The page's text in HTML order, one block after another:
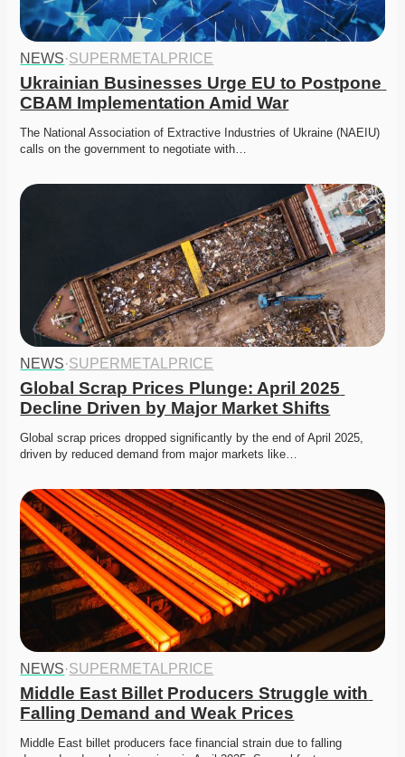
NEWS·SUPERMETALPRICE
Ukrainian Businesses Urge EU to Postpone
CBAM Implementation Amid War
The National Association of Extractive Industries of Ukraine (NAEIU)
calls on the government to negotiate with…
NEWS·SUPERMETALPRICE
Global Scrap Prices Plunge: April 2025
Decline Driven by Major Market Shifts
Global scrap prices dropped significantly by the end of April 2025,
driven by reduced demand from major markets like…
NEWS·SUPERMETALPRICE
Middle East Billet Producers Struggle with
Falling Demand and Weak Prices
Middle East billet producers face financial strain due to falling